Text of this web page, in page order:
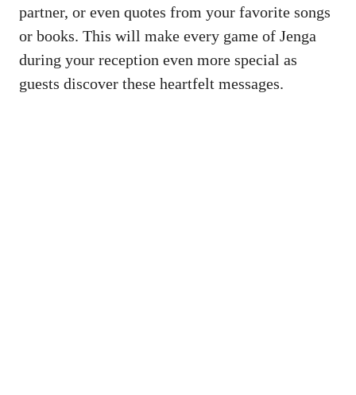
‌partner, ‍or ⁣even quotes ⁣from your ⁣favorite songs
or books. This will ​make every ‌game⁣ of Jenga
during your reception even more special as
‌guests discover⁣ these ​heartfelt messages.